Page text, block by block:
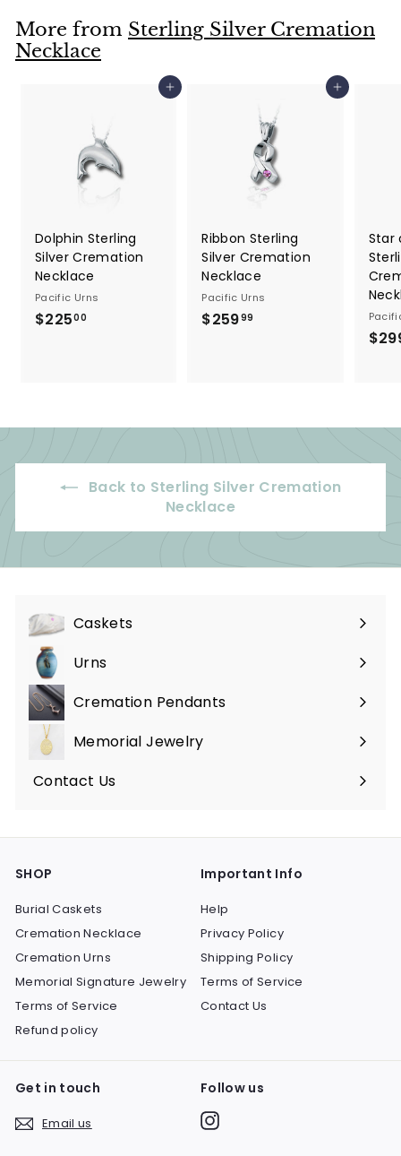
9
9
9
More from Sterling Silver Cremation
Necklace
Add to cart
Dolphin Sterling
Silver Cremation
Necklace
Pacific Urns
$22500
0
Add to cart
Ribbon Sterling
Silver Cremation
Necklace
Pacific Urns
$25999
9
Star
Back to Sterling Silver Cremation
Necklace
Caskets
Expand
submenu
Urns
Expand
submenuCremation Pendants
Expand
submenuMemorial Jewelry
Expand
submenu
Contact Us
SHOP
Burial Caskets
Cremation Necklace
Cremation Urns
Memorial Signature Jewelry
Terms of Service
Refund policy
Important Info
Help
Privacy Policy
Shipping Policy
Terms of Service
Contact Us
Get in touch
Email us
Follow us